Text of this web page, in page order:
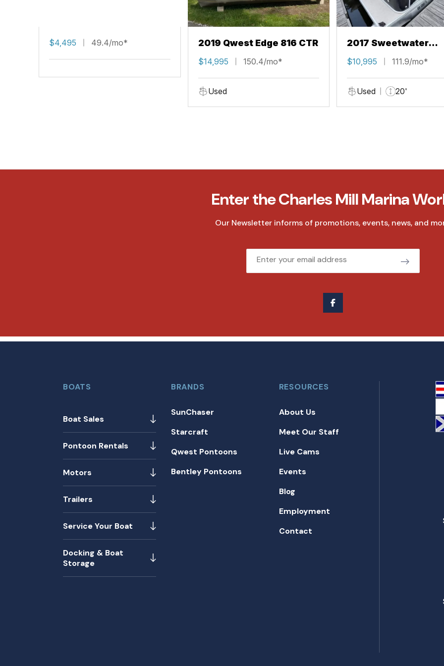
$4,495 49.4/mo* 2019 Qwest Edge 816 CTR
$14,995 150.4/mo*
Used
2017 Sweetwater
EPL206CL
$10,995 111.9/mo*
Used 20'
Enter the Charles Mill Marina
Our Newsletter informs of promotions, events, news, and
Email
BOATS
Boat Sales
Pontoon Rentals
Motors
Trailers
Service Your Boat
Docking & Boat
Storage
BRANDS
SunChaser
Starcraft
Qwest Pontoons
Bentley Pontoons
RESOURCES
About Us
Meet Our Staff
Live Cams
Events
Blog
Employment
Contact